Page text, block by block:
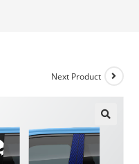
Next Product